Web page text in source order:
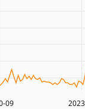
09